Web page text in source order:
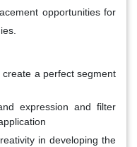
opportunities for
a perfect segment
expression and filter
in developing the